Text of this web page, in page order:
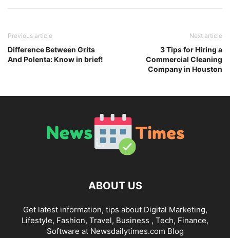
Previous article
Difference Between Grits
And Polenta: Know in brief!
Next article
3 Tips for Hiring a
Commercial Cleaning
Company in Houston
ABOUT US
Get latest information, tips about Digital Marketing,
Lifestyle, Fashion, Travel, Business , Tech, Finance,
Software at Newsdailytimes.com Blog